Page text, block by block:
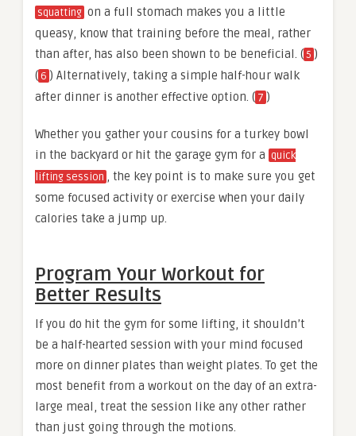
squatting on a full stomach makes you a little
queasy, know that training before the meal, rather
than after, has also been shown to be beneficial. (5 )
(6 ) Alternatively, taking a simple half-hour walk
after dinner is another effective option. ( 7 )
Whether you gather your cousins for a turkey bowl
in the backyard or hit the garage gym for a quick
lifting session , the key point is to make sure you get
some focused activity or exercise when your daily
calories take a jump up.
Program Your Workout for
Better Results
If you do hit the gym for some lifting, it shouldn’t
be a half-hearted session with your mind focused
more on dinner plates than weight plates. To get the
most benefit from a workout on the day of an extra-
large meal, treat the session like any other rather
than just going through the motions.